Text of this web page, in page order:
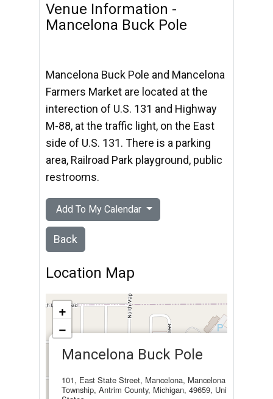
Venue Information -
Mancelona Buck Pole
Mancelona Buck Pole and Mancelona
Farmers Market are located at the
interection of U.S. 131 and Highway
M-88, at the traffic light, on the East
side of U.S. 131. There is a parking
area, Railroad Park playground, public
restrooms.
Add To My Calendar
Back
Location Map
Mancelona Buck Pole
101, East State Street, Mancelona, Mancelona
Township, Antrim County, Michigan, 49659, United
+
−